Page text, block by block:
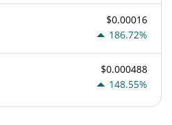
$0.00016
186.72%
$0.000488
148.55%